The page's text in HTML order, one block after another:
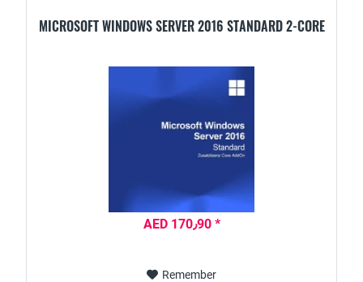
MICROSOFT WINDOWS SERVER 2016 STANDARD 2-CORE
AED 170٫90 *
Remember